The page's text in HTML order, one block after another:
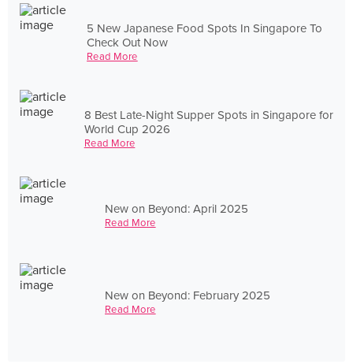
5 New Japanese Food Spots In Singapore To
Check Out Now
Read More
8 Best Late-Night Supper Spots in Singapore for
World Cup 2026
Read More
New on Beyond: April 2025
Read More
New on Beyond: February 2025
Read More